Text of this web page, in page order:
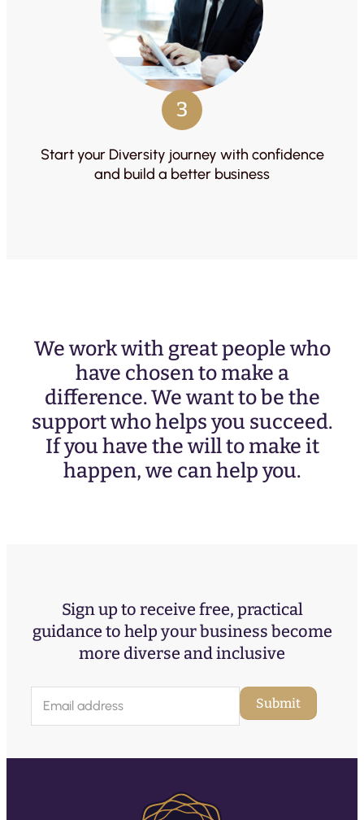
3
Start your Diversity journey with confidence
and build a better business
We work with great people who
have chosen to make a
difference. We want to be the
support who helps you succeed.
If you have the will to make it
happen, we can help you.
Sign up to receive free, practical
guidance to help your business become
more diverse and inclusive
a
l
Submit